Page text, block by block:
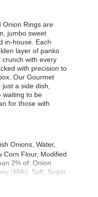
Onion Rings are
jumbo sweet
in-house. Each
layer of panko
with every
with precision to
Our Gourmet
a side dish,
waiting to be
for those with
Onions, Water,
Corn Flour, Modified
2% of: Onion
(Milk), Salt, Sugar,
Sodium